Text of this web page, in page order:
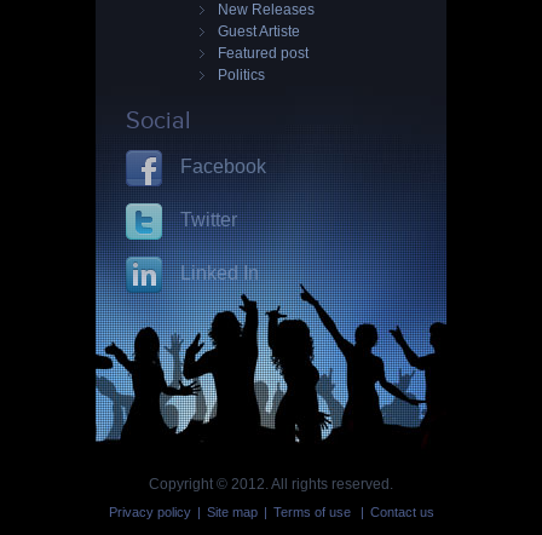
New Releases
Guest Artiste
Featured post
Politics
Social
Facebook
Twitter
Linked In
Copyright © 2012. All rights reserved.
Privacy policy Site map Terms of use Contact us